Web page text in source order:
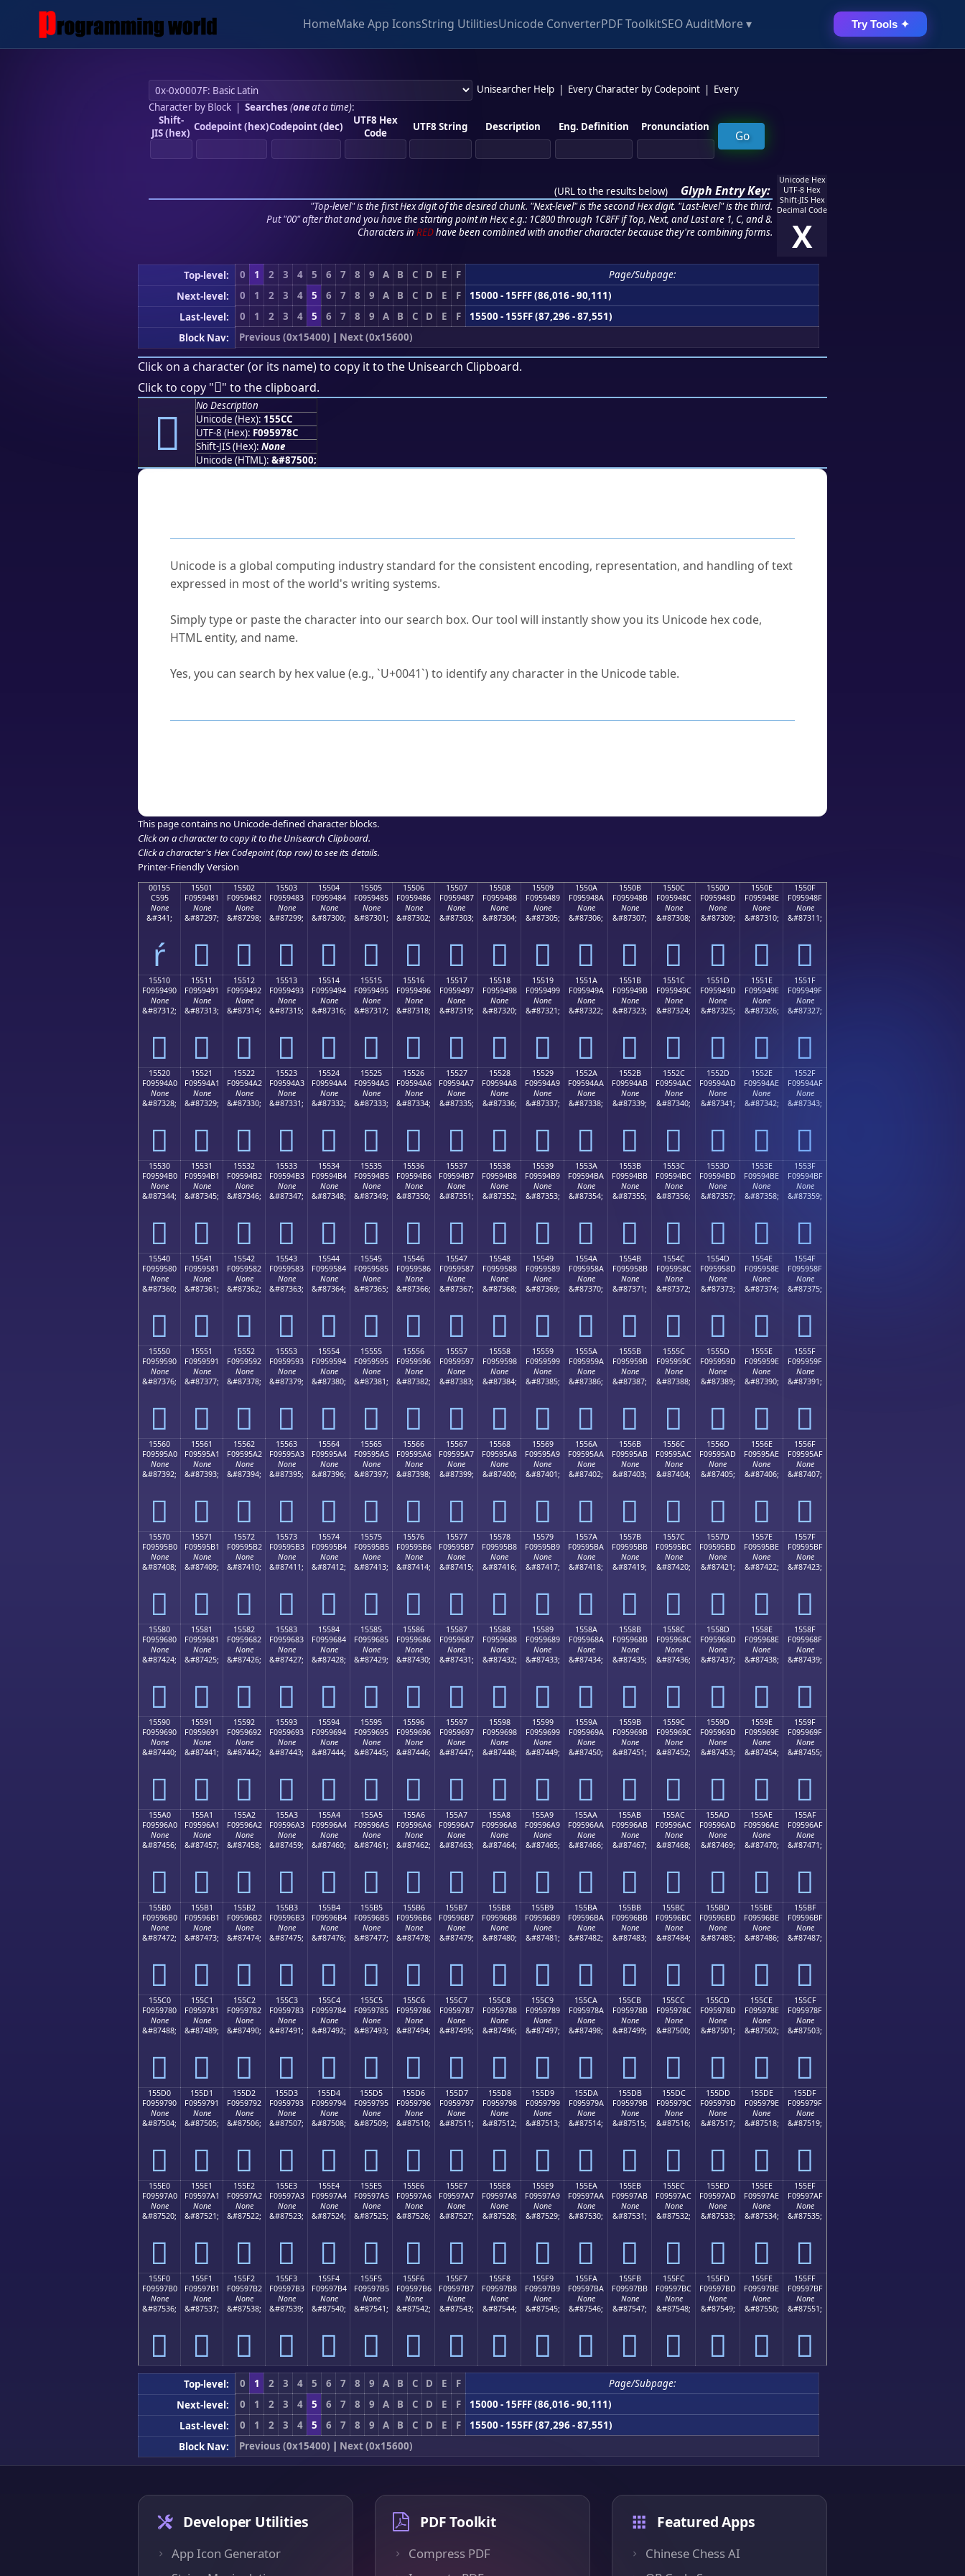
HomeMake App IconsString UtilitiesUnicode ConverterPDF ToolkitSEO AuditMore ▾ Try Tools ✦
Unisearcher Help Every Character by Codepoint
Every
Character by Block| Searches (oneat a time):
Shift-
JIS (hex) Codepoint (hex)Codepoint (dec)
UTF8 Hex
Code
UTF8 String Description Eng. Definition Pronunciation
(URL to the results below) Glyph Entry Key:
"Top-level" is the first Hex digit of the desired chunk. "Next-level" is the second Hex digit. "Last-level" is the third.
Put "00" after that and you have the starting point in Hex; e.g.: 1C800 through 1C8FF if Top, Next, and Last are 1, C, and 8.
Characters in REDhave been combined with another character because they're combining forms.
Unicode Hex
UTF-8 Hex
Shift-JIS Hex
Decimal Code
X
Top-level: 0 1 2 3 4 5 6 7 8 9 A B C D E F
Page/Subpage:
Next-level:
0 1 2 3 4 5 6 7 8 9 A B C D E F
15000 - 15FFF (86,016 - 90,111)
Last-level:
0 1 2 3 4 5 6 7 8 9 A B C D E F
15500 - 155FF (87,296 - 87,551)
Block Nav:
Previous (0x15400) | Next (0x15600)
Click on a character (or its name) to copy it to the Unisearch Clipboard.
Click to copy "𕗌" to the clipboard.
𕗌
No Description
Unicode (Hex): 155CC
UTF-8 (Hex): F095978C
Shift-JIS (Hex): None
Unicode (HTML): &#87500;
Unicode is a global computing industry standard for the consistent encoding, representation, and handling of text
expressed in most of the world's writing systems.
Simply type or paste the character into our search box. Our tool will instantly show you its Unicode hex code,
HTML entity, and name.
Yes, you can search by hex value (e.g., `U+0041`) to identify any character in the Unicode table.
This page contains no Unicode-defined character blocks.
Click on a character to copy it to the Unisearch Clipboard.
Click a character's Hex Codepoint (top row) to see its details.
Printer-Friendly Version
00155
C595
None
&#341;
ŕ
15501
F0959481
None
&#87297;
𕔁
15502
F0959482
None
&#87298;
𕔂
15503
F0959483
None
&#87299;
𕔃
15504
F0959484
None
&#87300;
𕔄
15505
F0959485
None
&#87301;
𕔅
15506
F0959486
None
&#87302;
𕔆
15507
F0959487
None
&#87303;
𕔇
15508
F0959488
None
&#87304;
𕔈
15509
F0959489
None
&#87305;
𕔉
1550A
F095948A
None
&#87306;
𕔊
1550B
F095948B
None
&#87307;
𕔋
1550C
F095948C
None
&#87308;
𕔌
1550D
F095948D
None
&#87309;
𕔍
1550E
F095948E
None
&#87310;
𕔎
1550F
F095948F
None
&#87311;
𕔏
15510
F0959490
None
&#87312;
𕔐
15511
F0959491
None
&#87313;
𕔑
15512
F0959492
None
&#87314;
𕔒
15513
F0959493
None
&#87315;
𕔓
15514
F0959494
None
&#87316;
𕔔
15515
F0959495
None
&#87317;
𕔕
15516
F0959496
None
&#87318;
𕔖
15517
F0959497
None
&#87319;
𕔗
15518
F0959498
None
&#87320;
𕔘
15519
F0959499
None
&#87321;
𕔙
1551A
F095949A
None
&#87322;
𕔚
1551B
F095949B
None
&#87323;
𕔛
1551C
F095949C
None
&#87324;
𕔜
1551D
F095949D
None
&#87325;
𕔝
1551E
F095949E
None
&#87326;
𕔞
1551F
F095949F
None
&#87327;
𕔟
15520
F09594A0
None
&#87328;
𕔠
15521
F09594A1
None
&#87329;
𕔡
15522
F09594A2
None
&#87330;
𕔢
15523
F09594A3
None
&#87331;
𕔣
15524
F09594A4
None
&#87332;
𕔤
15525
F09594A5
None
&#87333;
𕔥
15526
F09594A6
None
&#87334;
𕔦
15527
F09594A7
None
&#87335;
𕔧
15528
F09594A8
None
&#87336;
𕔨
15529
F09594A9
None
&#87337;
𕔩
1552A
F09594AA
None
&#87338;
𕔪
1552B
F09594AB
None
&#87339;
𕔫
1552C
F09594AC
None
&#87340;
𕔬
1552D
F09594AD
None
&#87341;
𕔭
1552E
F09594AE
None
&#87342;
𕔮
1552F
F09594AF
None
&#87343;
𕔯
15530
F09594B0
None
&#87344;
𕔰
15531
F09594B1
None
&#87345;
𕔱
15532
F09594B2
None
&#87346;
𕔲
15533
F09594B3
None
&#87347;
𕔳
15534
F09594B4
None
&#87348;
𕔴
15535
F09594B5
None
&#87349;
𕔵
15536
F09594B6
None
&#87350;
𕔶
15537
F09594B7
None
&#87351;
𕔷
15538
F09594B8
None
&#87352;
𕔸
15539
F09594B9
None
&#87353;
𕔹
1553A
F09594BA
None
&#87354;
𕔺
1553B
F09594BB
None
&#87355;
𕔻
1553C
F09594BC
None
&#87356;
𕔼
1553D
F09594BD
None
&#87357;
𕔽
1553E
F09594BE
None
&#87358;
𕔾
1553F
F09594BF
None
&#87359;
𕔿
15540
F0959580
None
&#87360;
𕕀
15541
F0959581
None
&#87361;
𕕁
15542
F0959582
None
&#87362;
𕕂
15543
F0959583
None
&#87363;
𕕃
15544
F0959584
None
&#87364;
𕕄
15545
F0959585
None
&#87365;
𕕅
15546
F0959586
None
&#87366;
𕕆
15547
F0959587
None
&#87367;
𕕇
15548
F0959588
None
&#87368;
𕕈
15549
F0959589
None
&#87369;
𕕉
1554A
F095958A
None
&#87370;
𕕊
1554B
F095958B
None
&#87371;
𕕋
1554C
F095958C
None
&#87372;
𕕌
1554D
F095958D
None
&#87373;
𕕍
1554E
F095958E
None
&#87374;
𕕎
1554F
F095958F
None
&#87375;
𕕏
15550
F0959590
None
&#87376;
𕕐
15551
F0959591
None
&#87377;
𕕑
15552
F0959592
None
&#87378;
𕕒
15553
F0959593
None
&#87379;
𕕓
15554
F0959594
None
&#87380;
𕕔
15555
F0959595
None
&#87381;
𕕕
15556
F0959596
None
&#87382;
𕕖
15557
F0959597
None
&#87383;
𕕗
15558
F0959598
None
&#87384;
𕕘
15559
F0959599
None
&#87385;
𕕙
1555A
F095959A
None
&#87386;
𕕚
1555B
F095959B
None
&#87387;
𕕛
1555C
F095959C
None
&#87388;
𕕜
1555D
F095959D
None
&#87389;
𕕝
1555E
F095959E
None
&#87390;
𕕞
1555F
F095959F
None
&#87391;
𕕟
15560
F09595A0
None
&#87392;
𕕠
15561
F09595A1
None
&#87393;
𕕡
15562
F09595A2
None
&#87394;
𕕢
15563
F09595A3
None
&#87395;
𕕣
15564
F09595A4
None
&#87396;
𕕤
15565
F09595A5
None
&#87397;
𕕥
15566
F09595A6
None
&#87398;
𕕦
15567
F09595A7
None
&#87399;
𕕧
15568
F09595A8
None
&#87400;
𕕨
15569
F09595A9
None
&#87401;
𕕩
1556A
F09595AA
None
&#87402;
𕕪
1556B
F09595AB
None
&#87403;
𕕫
1556C
F09595AC
None
&#87404;
𕕬
1556D
F09595AD
None
&#87405;
𕕭
1556E
F09595AE
None
&#87406;
𕕮
1556F
F09595AF
None
&#87407;
𕕯
15570
F09595B0
None
&#87408;
𕕰
15571
F09595B1
None
&#87409;
𕕱
15572
F09595B2
None
&#87410;
𕕲
15573
F09595B3
None
&#87411;
𕕳
15574
F09595B4
None
&#87412;
𕕴
15575
F09595B5
None
&#87413;
𕕵
15576
F09595B6
None
&#87414;
𕕶
15577
F09595B7
None
&#87415;
𕕷
15578
F09595B8
None
&#87416;
𕕸
15579
F09595B9
None
&#87417;
𕕹
1557A
F09595BA
None
&#87418;
𕕺
1557B
F09595BB
None
&#87419;
𕕻
1557C
F09595BC
None
&#87420;
𕕼
1557D
F09595BD
None
&#87421;
𕕽
1557E
F09595BE
None
&#87422;
𕕾
1557F
F09595BF
None
&#87423;
𕕿
15580
F0959680
None
&#87424;
𕖀
15581
F0959681
None
&#87425;
𕖁
15582
F0959682
None
&#87426;
𕖂
15583
F0959683
None
&#87427;
𕖃
15584
F0959684
None
&#87428;
𕖄
15585
F0959685
None
&#87429;
𕖅
15586
F0959686
None
&#87430;
𕖆
15587
F0959687
None
&#87431;
𕖇
15588
F0959688
None
&#87432;
𕖈
15589
F0959689
None
&#87433;
𕖉
1558A
F095968A
None
&#87434;
𕖊
1558B
F095968B
None
&#87435;
𕖋
1558C
F095968C
None
&#87436;
𕖌
1558D
F095968D
None
&#87437;
𕖍
1558E
F095968E
None
&#87438;
𕖎
1558F
F095968F
None
&#87439;
𕖏
15590
F0959690
None
&#87440;
𕖐
15591
F0959691
None
&#87441;
𕖑
15592
F0959692
None
&#87442;
𕖒
15593
F0959693
None
&#87443;
𕖓
15594
F0959694
None
&#87444;
𕖔
15595
F0959695
None
&#87445;
𕖕
15596
F0959696
None
&#87446;
𕖖
15597
F0959697
None
&#87447;
𕖗
15598
F0959698
None
&#87448;
𕖘
15599
F0959699
None
&#87449;
𕖙
1559A
F095969A
None
&#87450;
𕖚
1559B
F095969B
None
&#87451;
𕖛
1559C
F095969C
None
&#87452;
𕖜
1559D
F095969D
None
&#87453;
𕖝
1559E
F095969E
None
&#87454;
𕖞
1559F
F095969F
None
&#87455;
𕖟
155A0
F09596A0
None
&#87456;
𕖠
155A1
F09596A1
None
&#87457;
𕖡
155A2
F09596A2
None
&#87458;
𕖢
155A3
F09596A3
None
&#87459;
𕖣
155A4
F09596A4
None
&#87460;
𕖤
155A5
F09596A5
None
&#87461;
𕖥
155A6
F09596A6
None
&#87462;
𕖦
155A7
F09596A7
None
&#87463;
𕖧
155A8
F09596A8
None
&#87464;
𕖨
155A9
F09596A9
None
&#87465;
𕖩
155AA
F09596AA
None
&#87466;
𕖪
155AB
F09596AB
None
&#87467;
𕖫
155AC
F09596AC
None
&#87468;
𕖬
155AD
F09596AD
None
&#87469;
𕖭
155AE
F09596AE
None
&#87470;
𕖮
155AF
F09596AF
None
&#87471;
𕖯
155B0
F09596B0
None
&#87472;
𕖰
155B1
F09596B1
None
&#87473;
𕖱
155B2
F09596B2
None
&#87474;
𕖲
155B3
F09596B3
None
&#87475;
𕖳
155B4
F09596B4
None
&#87476;
𕖴
155B5
F09596B5
None
&#87477;
𕖵
155B6
F09596B6
None
&#87478;
𕖶
155B7
F09596B7
None
&#87479;
𕖷
155B8
F09596B8
None
&#87480;
𕖸
155B9
F09596B9
None
&#87481;
𕖹
155BA
F09596BA
None
&#87482;
𕖺
155BB
F09596BB
None
&#87483;
𕖻
155BC
F09596BC
None
&#87484;
𕖼
155BD
F09596BD
None
&#87485;
𕖽
155BE
F09596BE
None
&#87486;
𕖾
155BF
F09596BF
None
&#87487;
𕖿
155C0
F0959780
None
&#87488;
𕗀
155C1
F0959781
None
&#87489;
𕗁
155C2
F0959782
None
&#87490;
𕗂
155C3
F0959783
None
&#87491;
𕗃
155C4
F0959784
None
&#87492;
𕗄
155C5
F0959785
None
&#87493;
𕗅
155C6
F0959786
None
&#87494;
𕗆
155C7
F0959787
None
&#87495;
𕗇
155C8
F0959788
None
&#87496;
𕗈
155C9
F0959789
None
&#87497;
𕗉
155CA
F095978A
None
&#87498;
𕗊
155CB
F095978B
None
&#87499;
𕗋
155CC
F095978C
None
&#87500;
𕗌
155CD
F095978D
None
&#87501;
𕗍
155CE
F095978E
None
&#87502;
𕗎
155CF
F095978F
None
&#87503;
𕗏
155D0
F0959790
None
&#87504;
𕗐
155D1
F0959791
None
&#87505;
𕗑
155D2
F0959792
None
&#87506;
𕗒
155D3
F0959793
None
&#87507;
𕗓
155D4
F0959794
None
&#87508;
𕗔
155D5
F0959795
None
&#87509;
𕗕
155D6
F0959796
None
&#87510;
𕗖
155D7
F0959797
None
&#87511;
𕗗
155D8
F0959798
None
&#87512;
𕗘
155D9
F0959799
None
&#87513;
𕗙
155DA
F095979A
None
&#87514;
𕗚
155DB
F095979B
None
&#87515;
𕗛
155DC
F095979C
None
&#87516;
𕗜
155DD
F095979D
None
&#87517;
𕗝
155DE
F095979E
None
&#87518;
𕗞
155DF
F095979F
None
&#87519;
𕗟
155E0
F09597A0
None
&#87520;
𕗠
155E1
F09597A1
None
&#87521;
𕗡
155E2
F09597A2
None
&#87522;
𕗢
155E3
F09597A3
None
&#87523;
𕗣
155E4
F09597A4
None
&#87524;
𕗤
155E5
F09597A5
None
&#87525;
𕗥
155E6
F09597A6
None
&#87526;
𕗦
155E7
F09597A7
None
&#87527;
𕗧
155E8
F09597A8
None
&#87528;
𕗨
155E9
F09597A9
None
&#87529;
𕗩
155EA
F09597AA
None
&#87530;
𕗪
155EB
F09597AB
None
&#87531;
𕗫
155EC
F09597AC
None
&#87532;
𕗬
155ED
F09597AD
None
&#87533;
𕗭
155EE
F09597AE
None
&#87534;
𕗮
155EF
F09597AF
None
&#87535;
𕗯
155F0
F09597B0
None
&#87536;
𕗰
155F1
F09597B1
None
&#87537;
𕗱
155F2
F09597B2
None
&#87538;
𕗲
155F3
F09597B3
None
&#87539;
𕗳
155F4
F09597B4
None
&#87540;
𕗴
155F5
F09597B5
None
&#87541;
𕗵
155F6
F09597B6
None
&#87542;
𕗶
155F7
F09597B7
None
&#87543;
𕗷
155F8
F09597B8
None
&#87544;
𕗸
155F9
F09597B9
None
&#87545;
𕗹
155FA
F09597BA
None
&#87546;
𕗺
155FB
F09597BB
None
&#87547;
𕗻
155FC
F09597BC
None
&#87548;
𕗼
155FD
F09597BD
None
&#87549;
𕗽
155FE
F09597BE
None
&#87550;
𕗾
155FF
F09597BF
None
&#87551;
𕗿
Top-level: 0 1 2 3 4 5 6 7 8 9 A B C D E F
Page/Subpage:
Next-level:
0 1 2 3 4 5 6 7 8 9 A B C D E F
15000 - 15FFF (86,016 - 90,111)
Last-level:
0 1 2 3 4 5 6 7 8 9 A B C D E F
15500 - 155FF (87,296 - 87,551)
Block Nav:
Previous (0x15400) | Next (0x15600)
Developer Utilities
App Icon Generator
PDF Toolkit
Compress PDF
Featured Apps
Chinese Chess AI